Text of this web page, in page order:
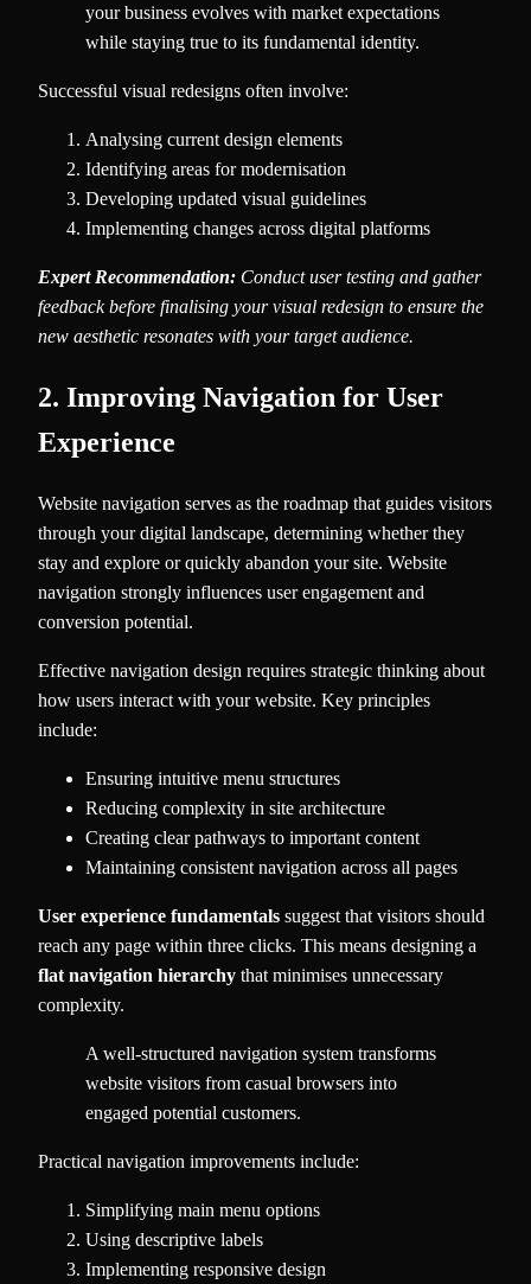
your business evolves with market expectations
while staying true to its fundamental identity.
Successful visual redesigns often involve:
Analysing current design elements
Identifying areas for modernisation
Developing updated visual guidelines
Implementing changes across digital platforms
Expert Recommendation: Conduct user testing and gather
feedback before finalising your visual redesign to ensure the
new aesthetic resonates with your target audience.
2. Improving Navigation for User
Experience
Website navigation serves as the roadmap that guides visitors
through your digital landscape, determining whether they
stay and explore or quickly abandon your site. Website
navigation strongly influences user engagement and
conversion potential.
Effective navigation design requires strategic thinking about
how users interact with your website. Key principles
include:
Ensuring intuitive menu structures
Reducing complexity in site architecture
Creating clear pathways to important content
Maintaining consistent navigation across all pages
User experience fundamentals suggest that visitors should
reach any page within three clicks. This means designing a
flat navigation hierarchy that minimises unnecessary
complexity.
A well-structured navigation system transforms
website visitors from casual browsers into
engaged potential customers.
Practical navigation improvements include:
Simplifying main menu options
Using descriptive labels
Implementing responsive design